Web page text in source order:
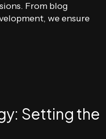
From blog
we ensure
Setting the